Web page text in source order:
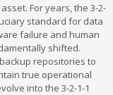
For years, the 3-2-
standard for data
failure and human
shifted.
repositories to
true operational
into the 3-2-1-1